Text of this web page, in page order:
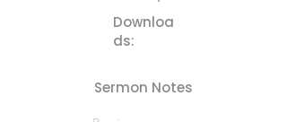
Downloa
ds:
Sermon Notes